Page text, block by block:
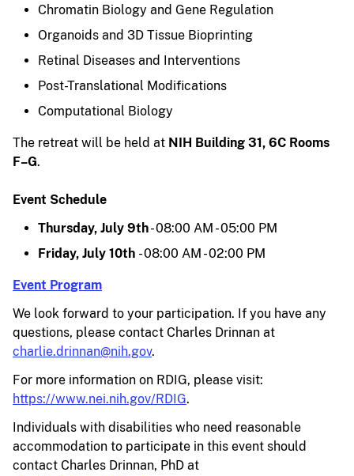
Chromatin Biology and Gene Regulation
Organoids and 3D Tissue Bioprinting
Retinal Diseases and Interventions
Post-Translational Modifications
Computational Biology
The retreat will be held at NIH Building 31, 6C Rooms
F–G.
Event Schedule
Thursday, July 9th- 08:00 AM - 05:00 PM
Friday, July 10th - 08:00 AM - 02:00 PM
Event Program
We look forward to your participation. If you have any
questions, please contact Charles Drinnan at
charlie.drinnan@nih.gov.
For more information on RDIG, please visit:
https://www.nei.nih.gov/RDIG.
Individuals with disabilities who need reasonable
accommodation to participate in this event should
contact Charles Drinnan, PhD at